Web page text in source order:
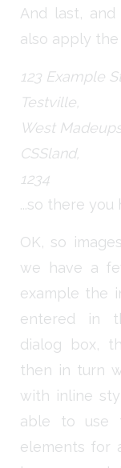
And last,
also apply the
123 Example
Testville,
West
CSSland,
1234
...so there
OK, so
we have a
example the
entered in
dialog box,
then in turn
with inline
able to use
elements for